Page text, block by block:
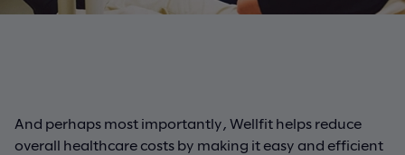
And perhaps most importantly, Wellfit helps reduce
overall healthcare costs by making it easy and efficient